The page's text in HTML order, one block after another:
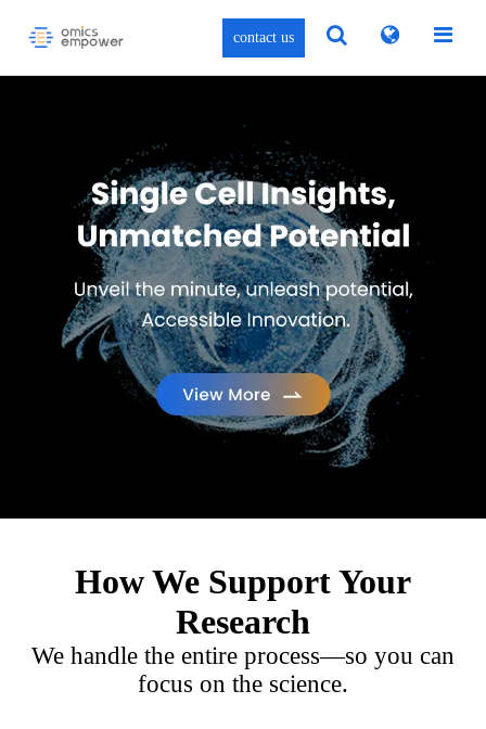
contact us
How We Support Your
Research
We handle the entire process—so you can
focus on the science.